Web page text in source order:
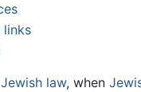
links
Jewish law, when